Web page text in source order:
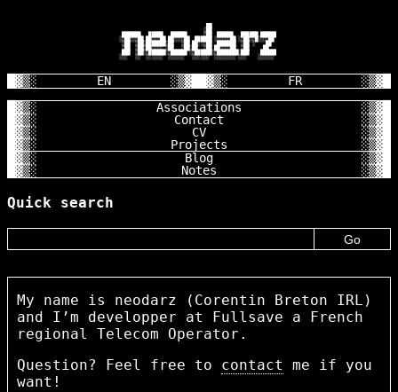
                                      ░██
        ███████   █████   ██████      ░██  ██████   ██████ ██████
       ░░██░░░██ ██░░░██ ██░░░░██  ██████ ░░░░░░██ ░░██░░█░░░░██
        ░██  ░██░███████░██   ░██ ██░░░██  ███████  ░██ ░    ██
        ░██  ░██░██░░░░ ░██   ░██░██  ░██ ██░░░░██  ░██     ██
        ███  ░██░░██████░░██████ ░░██████░░████████░███    ██████
       ░░░   ░░  ░░░░░░  ░░░░░░   ░░░░░░  ░░░░░░░░ ░░░    ░░░░░░
EN
FR
Associations
Contact
CV
Projects
Blog
Notes
Quick search
My name is neodarz (Corentin Breton IRL)
and I’m developper at Fullsave a French
regional Telecom Operator.
Question? Feel free to contact
me if you
want!